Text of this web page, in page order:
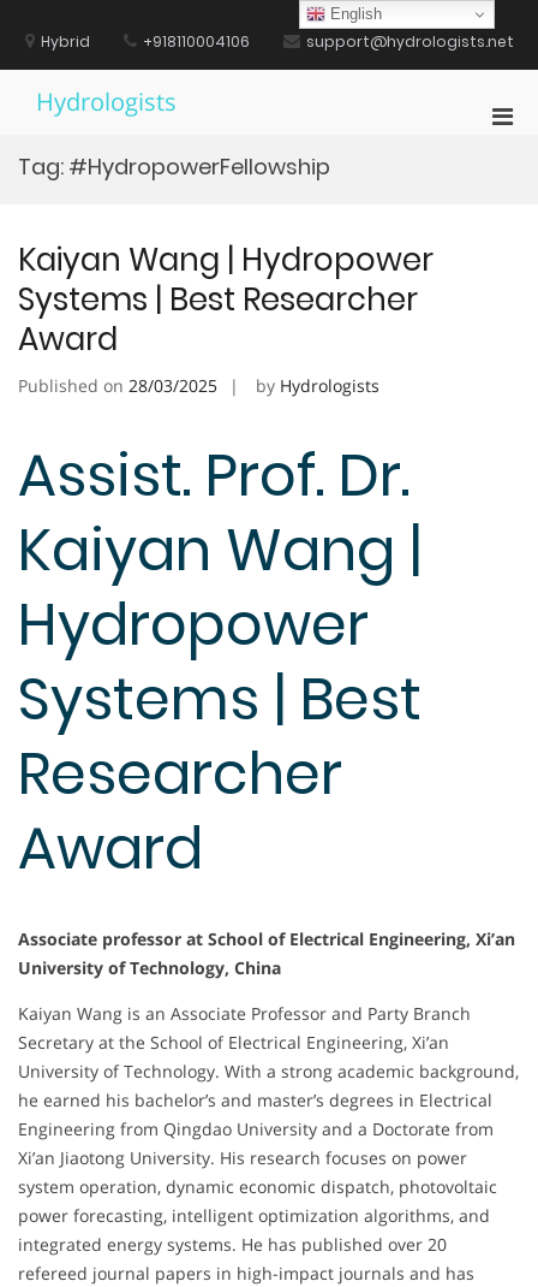
contentHybrid +918110004106 support@hydrologists.net
Hydrologists
Tag: #HydropowerFellowship
Kaiyan Wang | Hydropower
Systems | Best Researcher
Award
Published on 28/03/2025 by Hydrologists
Assist. Prof. Dr.
Kaiyan Wang |
Hydropower
Systems | Best
Researcher
Award
Associate professor at School of Electrical Engineering, Xi’an
University of Technology, China
Kaiyan Wang is an Associate Professor and Party Branch
Secretary at the School of Electrical Engineering, Xi’an
University of Technology. With a strong academic background,
he earned his bachelor’s and master’s degrees in Electrical
Engineering from Qingdao University and a Doctorate from
Xi’an Jiaotong University. His research focuses on power
system operation, dynamic economic dispatch, photovoltaic
power forecasting, intelligent optimization algorithms, and
integrated energy systems. He has published over 20
refereed journal papers in high-impact journals and has
English